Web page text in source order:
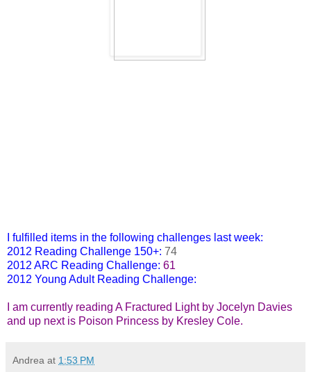
I fulfilled items in the following challenges last week:
2012 Reading Challenge 150+: 74
2012 ARC Reading Challenge: 61
2012 Young Adult Reading Challenge:
I am currently reading A Fractured Light by Jocelyn Davies
and up next is Poison Princess by Kresley Cole.
Andrea at 1:53 PM